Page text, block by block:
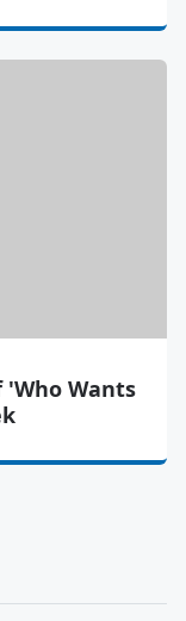
'Who Wants